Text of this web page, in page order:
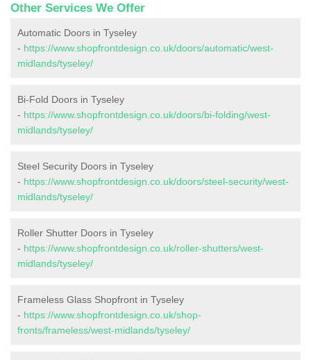
Other Services We Offer
Automatic Doors in Tyseley
- https://www.shopfrontdesign.co.uk/doors/automatic/west-
midlands/tyseley/
Bi-Fold Doors in Tyseley
- https://www.shopfrontdesign.co.uk/doors/bi-folding/west-
midlands/tyseley/
Steel Security Doors in Tyseley
- https://www.shopfrontdesign.co.uk/doors/steel-security/west-
midlands/tyseley/
Roller Shutter Doors in Tyseley
- https://www.shopfrontdesign.co.uk/roller-shutters/west-
midlands/tyseley/
Frameless Glass Shopfront in Tyseley
- https://www.shopfrontdesign.co.uk/shop-
fronts/frameless/west-midlands/tyseley/